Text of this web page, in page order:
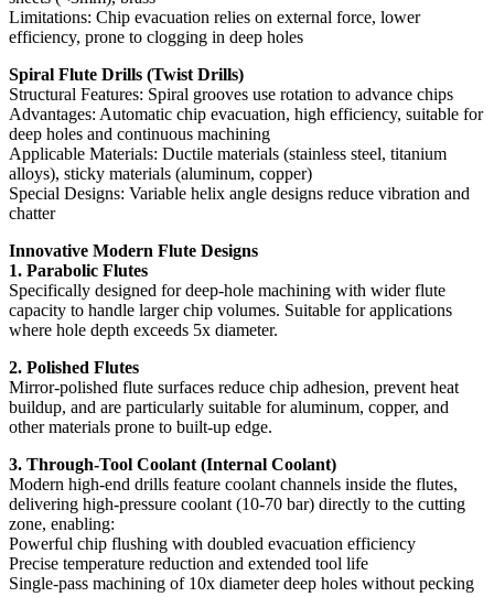
Limitations: Chip evacuation relies on external force, lower
efficiency, prone to clogging in deep holes
Spiral Flute Drills (Twist Drills)
Structural Features: Spiral grooves use rotation to advance chips
Advantages: Automatic chip evacuation, high efficiency, suitable for
deep holes and continuous machining
Applicable Materials: Ductile materials (stainless steel, titanium
alloys), sticky materials (aluminum, copper)
Special Designs: Variable helix angle designs reduce vibration and
chatter
Innovative Modern Flute Designs
1. Parabolic Flutes
Specifically designed for deep-hole machining with wider flute
capacity to handle larger chip volumes. Suitable for applications
where hole depth exceeds 5x diameter.
2. Polished Flutes
Mirror-polished flute surfaces reduce chip adhesion, prevent heat
buildup, and are particularly suitable for aluminum, copper, and
other materials prone to built-up edge.
3. Through-Tool Coolant (Internal Coolant)
Modern high-end drills feature coolant channels inside the flutes,
delivering high-pressure coolant (10-70 bar) directly to the cutting
zone, enabling:
Powerful chip flushing with doubled evacuation efficiency
Precise temperature reduction and extended tool life
Single-pass machining of 10x diameter deep holes without pecking